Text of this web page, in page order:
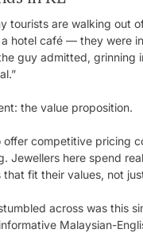
tourists are walking out
hotel café — they were
guy admitted,
the value proposition.
competitive pricing
Jewellers here spend
fit their values, not
across was this
Malaysian-